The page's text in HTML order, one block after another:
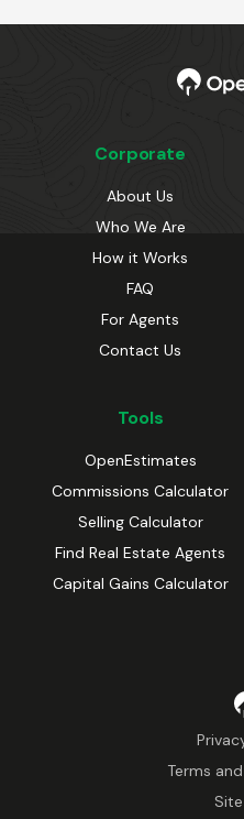
Corporate
About Us
Who We Are
How it Works
FAQ
For Agents
Contact Us
Tools
OpenEstimates
Commissions Calculator
Selling Calculator
Find Real Estate Agents
Capital Gains Calculator
Terms